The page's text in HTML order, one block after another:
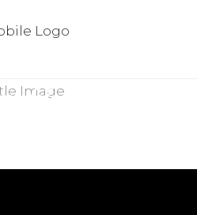
dolor sit amet